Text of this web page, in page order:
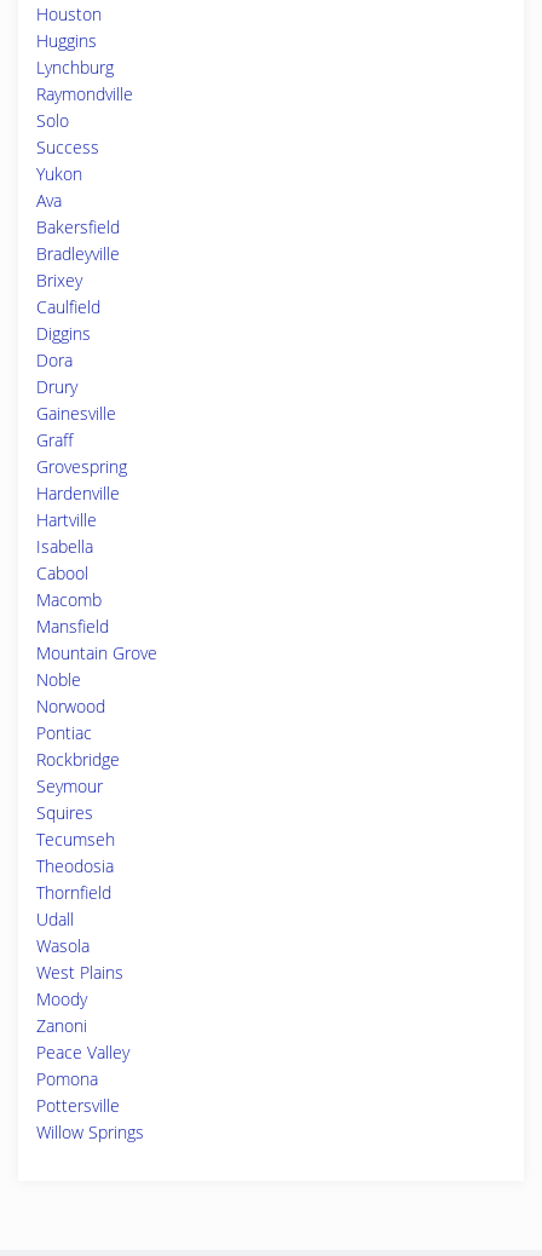
Houston
Huggins
Lynchburg
Raymondville
Solo
Success
Yukon
Ava
Bakersfield
Bradleyville
Brixey
Caulfield
Diggins
Dora
Drury
Gainesville
Graff
Grovespring
Hardenville
Hartville
Isabella
Cabool
Macomb
Mansfield
Mountain Grove
Noble
Norwood
Pontiac
Rockbridge
Seymour
Squires
Tecumseh
Theodosia
Thornfield
Udall
Wasola
West Plains
Moody
Zanoni
Peace Valley
Pomona
Pottersville
Willow Springs